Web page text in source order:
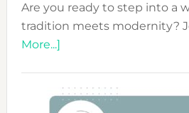
Are you ready to step into a
tradition meets modernity?
More...]about
&